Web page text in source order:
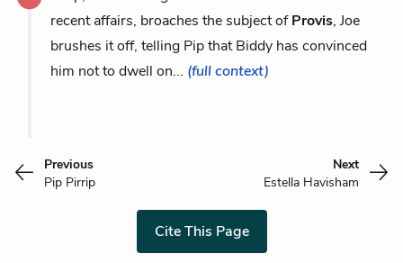
recent affairs, broaches the subject ofProvis, Joe
brushes it off, telling Pip that Biddy has convinced
him not to dwell on... (full context)
Previous
Pip Pirrip
Next
Estella Havisham
Cite This Page